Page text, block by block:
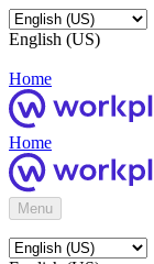
English (US)
Home
Home
Menu